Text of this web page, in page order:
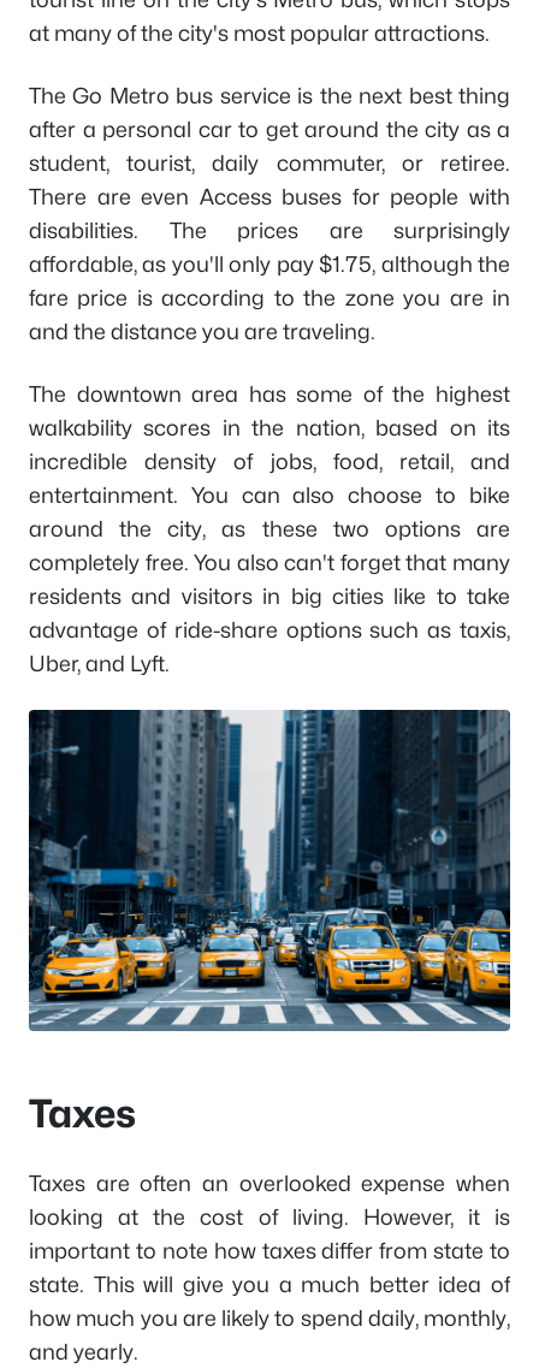
at many of the city's most popular attractions.
The Go Metro bus service is the next best thing
after a personal car to get around the city as a
student, tourist, daily commuter, or retiree.
There are even Access buses for people with
disabilities. The prices are surprisingly
affordable, as you'll only pay $1.75, although the
fare price is according to the zone you are in
and the distance you are traveling.
The downtown area has some of the highest
walkability scores in the nation, based on its
incredible density of jobs, food, retail, and
entertainment. You can also choose to bike
around the city, as these two options are
completely free. You also can't forget that many
residents and visitors in big cities like to take
advantage of ride-share options such as taxis,
Uber, and Lyft.
Taxes
Taxes are often an overlooked expense when
looking at the cost of living. However, it is
important to note how taxes differ from state to
state. This will give you a much better idea of
how much you are likely to spend daily, monthly,
and yearly.